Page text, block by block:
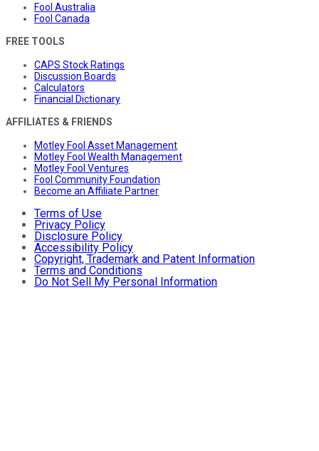
Fool Australia
Fool Canada
FREE TOOLS
CAPS Stock Ratings
Discussion Boards
Calculators
Financial Dictionary
AFFILIATES & FRIENDS
Motley Fool Asset Management
Motley Fool Wealth Management
Motley Fool Ventures
Fool Community Foundation
Become an Affiliate Partner
Terms of Use
Privacy Policy
Disclosure Policy
Accessibility Policy
Copyright, Trademark and Patent Information
Terms and Conditions
Do Not Sell My Personal Information